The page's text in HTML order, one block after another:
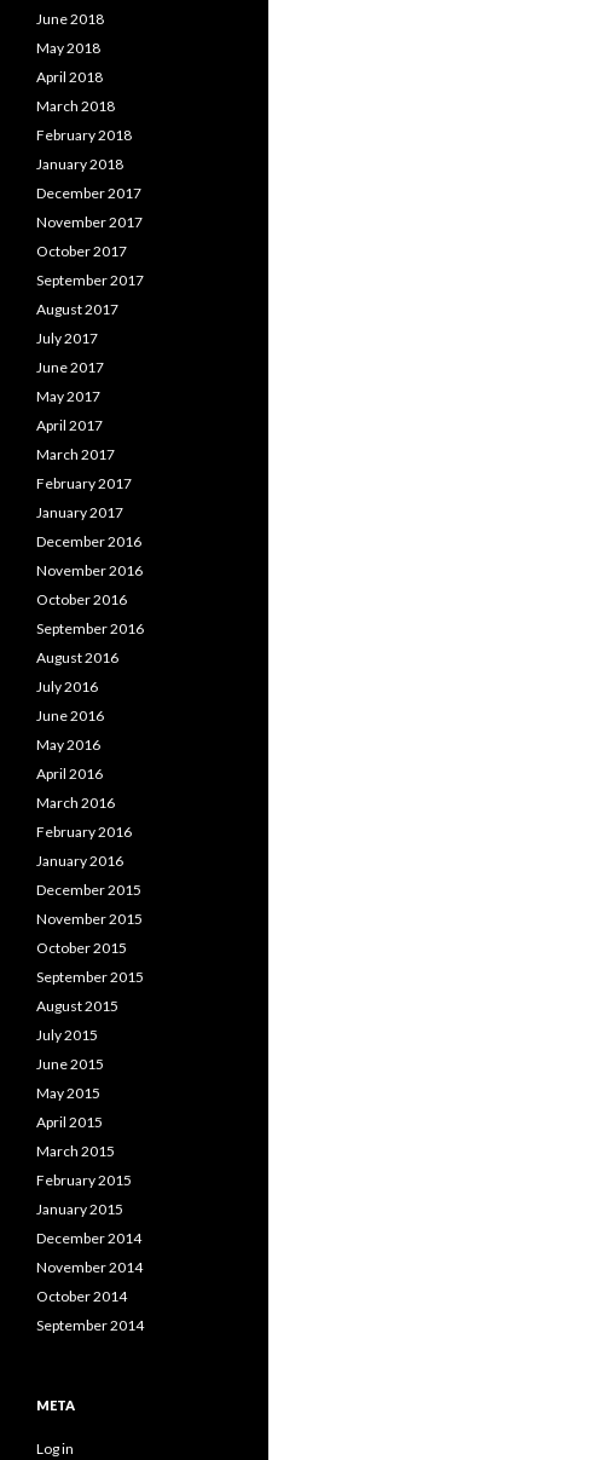
June 2018
May 2018
April 2018
March 2018
February 2018
January 2018
December 2017
November 2017
October 2017
September 2017
August 2017
July 2017
June 2017
May 2017
April 2017
March 2017
February 2017
January 2017
December 2016
November 2016
October 2016
September 2016
August 2016
July 2016
June 2016
May 2016
April 2016
March 2016
February 2016
January 2016
December 2015
November 2015
October 2015
September 2015
August 2015
July 2015
June 2015
May 2015
April 2015
March 2015
February 2015
January 2015
December 2014
November 2014
October 2014
September 2014
META
Log in